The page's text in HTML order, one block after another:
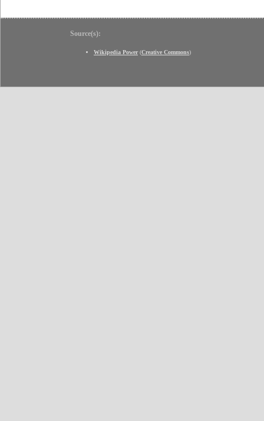
Source(s):
Wikipedia Power(Creative Commons)